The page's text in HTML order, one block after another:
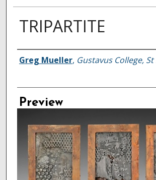
TRIPARTITE
Creator
Greg Mueller, Gustavus College,
Preview